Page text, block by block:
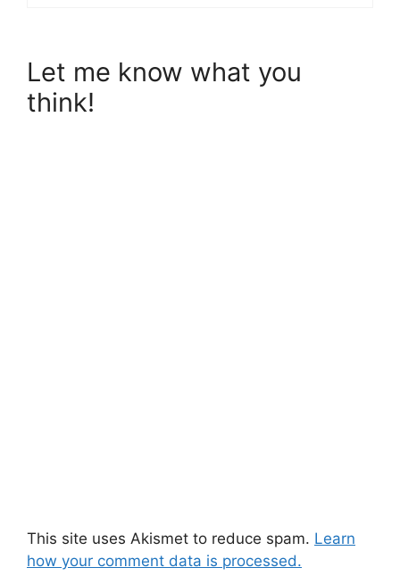
Let me know what you
think!
This site uses Akismet to reduce spam. Learn
how your comment data is processed.